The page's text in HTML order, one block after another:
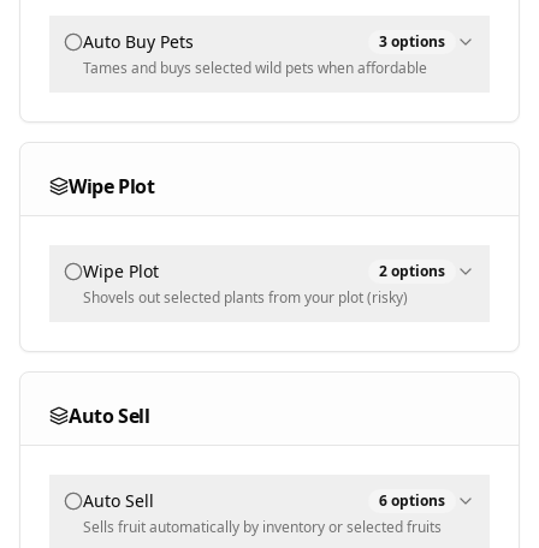
Water: Keep Mutated
Skip watering mutated plants
Selected Plants
Populated dynamically
Auto Buy Pets 3options
Tames and buys selected wild pets when affordable
Populated dynamically
Normal
Multi-select - leave empty to tame any size
Max Owned (0 = unlimited)
Text input - numeric
Wipe Plot
Wipe Plot 2options
Shovels out selected plants from your plot (risky)
Populated dynamically
Auto Sell
Auto Sell 6options
Sells fruit automatically by inventory or selected fruits